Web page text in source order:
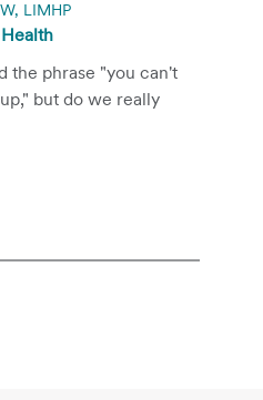
LIMHP
the phrase "you can't
but do we really